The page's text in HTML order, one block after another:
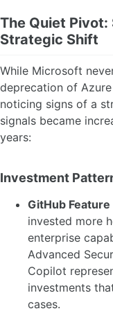
The Quiet Pivot:
Strategic Shift
While Microsoft
deprecation of
noticing signs of a
signals became
years:
Investment
GitHub
invested more
enterprise
Advanced
Copilot
investments
cases.